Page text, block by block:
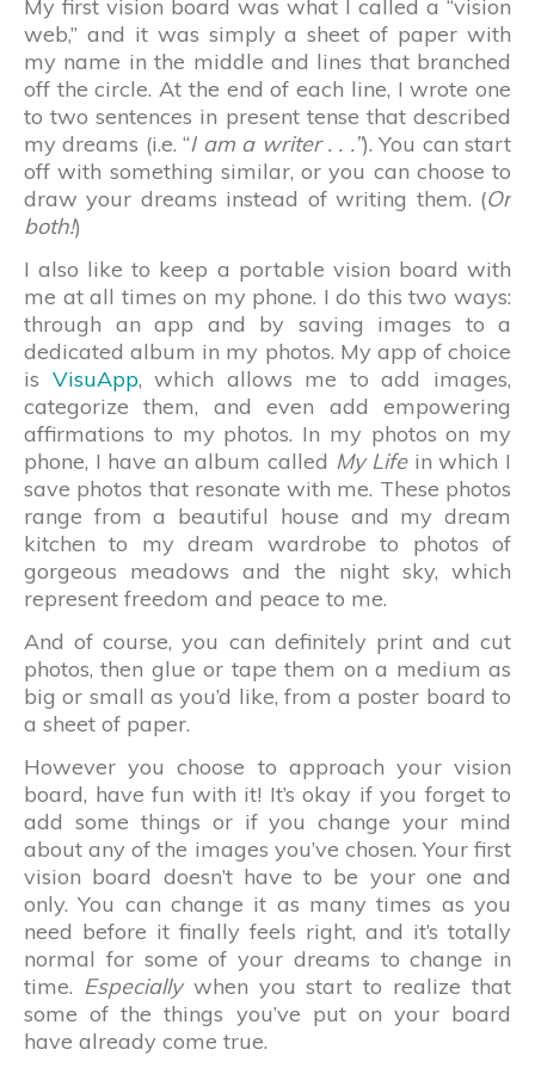
My first vision board was what I called a “vision
web,” and it was simply a sheet of paper with
my name in the middle and lines that branched
off the circle. At the end of each line, I wrote one
to two sentences in present tense that described
my dreams (i.e. “I am a writer . . .”). You can start
off with something similar, or you can choose to
draw your dreams instead of writing them. (Or
both!)
I also like to keep a portable vision board with
me at all times on my phone. I do this two ways:
through an app and by saving images to a
dedicated album in my photos. My app of choice
is VisuApp, which allows me to add images,
categorize them, and even add empowering
affirmations to my photos. In my photos on my
phone, I have an album called My Lifein which I
save photos that resonate with me. These photos
range from a beautiful house and my dream
kitchen to my dream wardrobe to photos of
gorgeous meadows and the night sky, which
represent freedom and peace to me.
And of course, you can definitely print and cut
photos, then glue or tape them on a medium as
big or small as you’d like, from a poster board to
a sheet of paper.
However you choose to approach your vision
board, have fun with it! It’s okay if you forget to
add some things or if you change your mind
about any of the images you’ve chosen. Your first
vision board doesn’t have to be your one and
only. You can change it as many times as you
need before it finally feels right, and it’s totally
normal for some of your dreams to change in
time. Especiallywhen you start to realize that
some of the things you’ve put on your board
have already come true.